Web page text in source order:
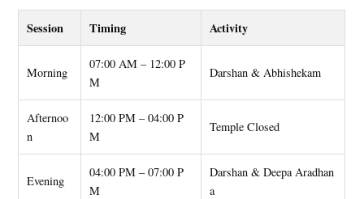
Session Timing Activity
Morning
07:00 AM – 12:00 P
M
Darshan & Abhishekam
Afternoo
n
12:00 PM – 04:00 P
M
Temple Closed
Evening
04:00 PM – 07:00 P
M
Darshan & Deepa Aradhan
a